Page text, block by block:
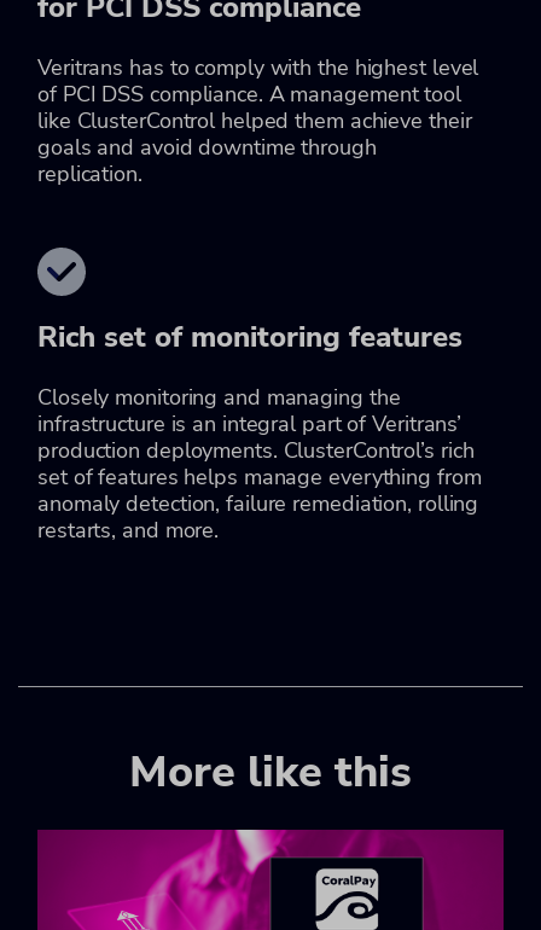
Veritrans has to comply with the highest level
of PCI DSS compliance. A management tool
like ClusterControl helped them achieve their
goals and avoid downtime through
replication.
Rich set of monitoring features
Closely monitoring and managing the
infrastructure is an integral part of Veritrans’
production deployments. ClusterControl’s rich
set of features helps manage everything from
anomaly detection, failure remediation, rolling
restarts, and more.
More like this